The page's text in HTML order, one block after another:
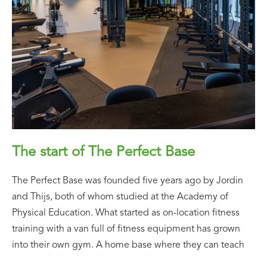
The start of The Perfect Base
The Perfect Base was founded five years ago by Jordin
and Thijs, both of whom studied at the Academy of
Physical Education. What started as on-location fitness
training with a van full of fitness equipment has grown
into their own gym. A home base where they can teach